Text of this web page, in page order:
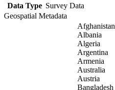
Data Type Survey Data
Geospatial Metadata
Afghanistan
Albania
Algeria
Argentina
Armenia
Australia
Austria
Bangladesh